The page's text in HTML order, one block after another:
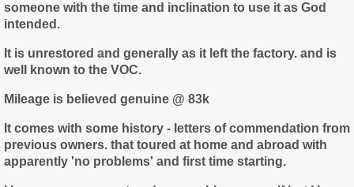
someone with the time and inclination to use it as God
intended.
It is unrestored and generally as it left the factory. and is
well known to the VOC.
Mileage is believed genuine @ 83k
It comes with some history - letters of commendation from
previous owners. that toured at home and abroad with
apparently 'no problems' and first time starting.